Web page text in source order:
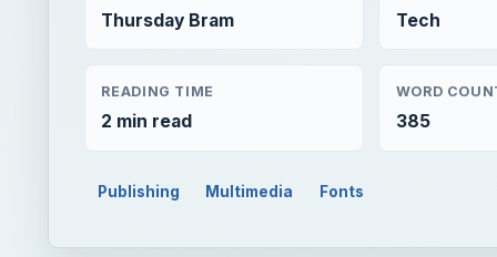
Thursday Bram Tech
READING TIME
2 min read
WORD
385
Publishing Multimedia Fonts